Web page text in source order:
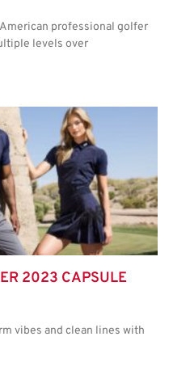
professional golfer
levels over
2023 CAPSULE
vibes and clean lines with